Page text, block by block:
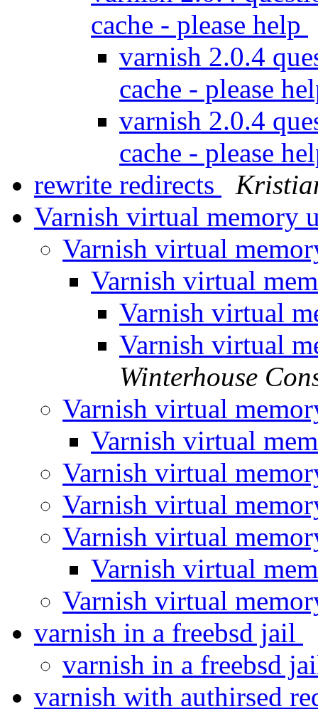
cache - please help
varnish 2.0.4
cache - please
varnish 2.0.4
cache - please
rewrite redirects
Varnish virtual memory
Varnish virtual
Varnish virtual
Varnish virtual
Varnish virtual
Winterhouse
Varnish virtual
Varnish virtual
Varnish virtual
Varnish virtual
Varnish virtual
Varnish virtual
Varnish virtual
varnish in a freebsd jail
varnish in a freebsd
varnish with authirsed